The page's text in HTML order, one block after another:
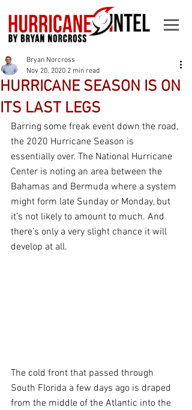
HURRICANE SEASON IS ON
ITS LAST LEGS
Bryan Norcross
Nov 20, 2020 2 min read
Barring some freak event down the road,
the 2020 Hurricane Season is
essentially over. The National Hurricane
Center is noting an area between the
Bahamas and Bermuda where a system
might form late Sunday or Monday, but
it’s not likely to amount to much. And
there’s only a very slight chance it will
develop at all.
The cold front that passed through
South Florida a few days ago is draped
from the middle of the Atlantic into the